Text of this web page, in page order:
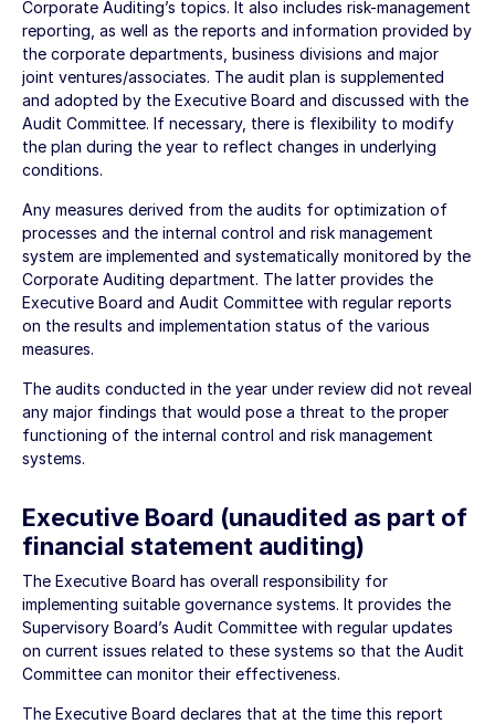
Corporate Auditing’s topics. It also includes risk-management
reporting, as well as the reports and information provided by
the corporate departments, business divisions and major
joint ventures/associates. The audit plan is supplemented
and adopted by the Executive Board and discussed with the
Audit Committee. If necessary, there is flexibility to modify
the plan during the year to reflect changes in underlying
conditions.
Any measures derived from the audits for optimization of
processes and the internal control and risk management
system are implemented and systematically monitored by the
Corporate Auditing department. The latter provides the
Executive Board and Audit Committee with regular reports
on the results and implementation status of the various
measures.
The audits conducted in the year under review did not reveal
any major findings that would pose a threat to the proper
functioning of the internal control and risk management
systems.
Executive Board (unaudited as part of
financial statement auditing)
The Executive Board has overall responsibility for
implementing suitable governance systems. It provides the
Supervisory Board’s Audit Committee with regular updates
on current issues related to these systems so that the Audit
Committee can monitor their effectiveness.
The Executive Board declares that at the time this report